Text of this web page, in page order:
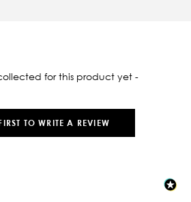
for this product yet -
TO WRITE A REVIEW